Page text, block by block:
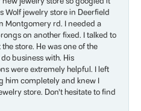
Wolf jewelry store in Deerfield
Montgomery rd. I needed a
on another fixed. I talked to
store. He was one of the
business with. His
were extremely helpful. I left
him completely and knew I
store. Don’t hesitate to find